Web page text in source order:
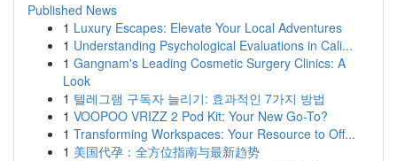
Published News
1 Luxury Escapes: Elevate Your Local Adventures
1 Understanding Psychological Evaluations in Cali...
1 Gangnam's Leading Cosmetic Surgery Clinics: A
Look
1 텔레그램 구독자 늘리기: 효과적인 7가지 방법
1 VOOPOO VRIZZ 2 Pod Kit: Your New Go-To?
1 Transforming Workspaces: Your Resource to Off...
1 美国代孕：全方位指南与最新趋势